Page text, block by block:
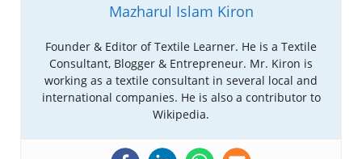
Mazharul Islam Kiron
Founder & Editor of Textile Learner. He is a Textile
Consultant, Blogger & Entrepreneur. Mr. Kiron is
working as a textile consultant in several local and
international companies. He is also a contributor to
Wikipedia.